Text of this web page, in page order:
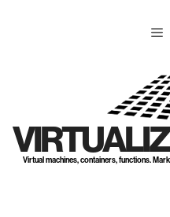
Virtual machines, containers, functions.